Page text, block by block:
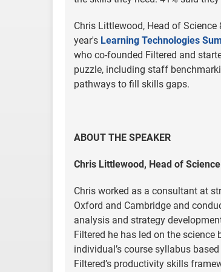
Chris Littlewood, Head of
year's Learning Technologies
who co-founded Filtered and
puzzle, including staff
pathways to fill skills gaps.
ABOUT THE SPEAKER
Chris Littlewood, Head of
Chris worked as a consultant at
Oxford and Cambridge and
analysis and strategy
Filtered he has led on the
individual’s course syllabus
Filtered’s productivity skills